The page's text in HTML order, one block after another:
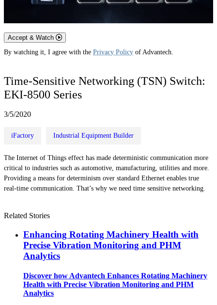
Accept & Watch
By watching it, I agree with the Privacy Policy of Advantech.
Time-Sensitive Networking (TSN) Switch:
EKI-8500 Series
3/5/2020
iFactory Industrial Equipment Builder
The Internet of Things effect has made deterministic communication more
critical to industries such as automotive, manufacturing, utilities and more.
Providing a means for determinism over standard Ethernet enables true
real-time communication. That’s why we need time sensitive networking.
Related Stories
Enhancing Rotating Machinery Health with
Precise Vibration Monitoring and PHM
Analytics
Discover how Advantech Enhances Rotating Machinery
Health with Precise Vibration Monitoring and PHM
Analytics